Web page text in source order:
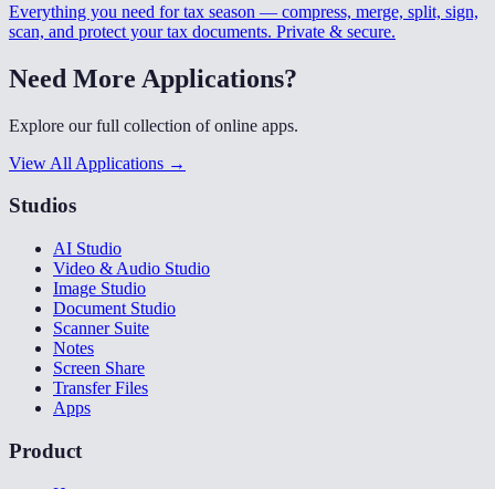
Everything you need for tax season — compress, merge, split, sign,
scan, and protect your tax documents. Private & secure.
Need More Applications?
Explore our full collection of online apps.
View All Applications →
Studios
AI Studio
Video & Audio Studio
Image Studio
Document Studio
Scanner Suite
Notes
Screen Share
Transfer Files
Apps
Product